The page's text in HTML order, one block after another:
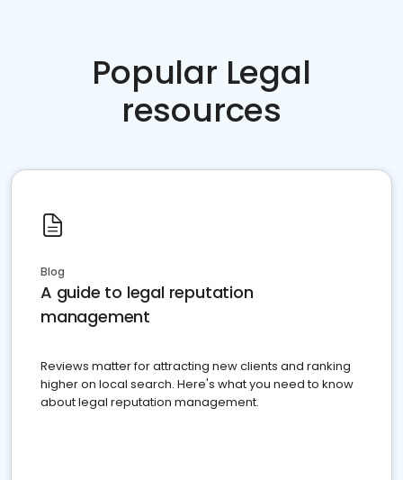
Popular Legal
resources
Blog
A guide to legal reputation
management
Reviews matter for attracting new clients and ranking
higher on local search. Here's what you need to know
about legal reputation management.